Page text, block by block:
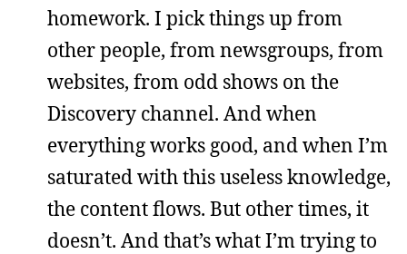
homework. I pick things up from
other people, from newsgroups, from
websites, from odd shows on the
Discovery channel. And when
everything works good, and when I’m
saturated with this useless knowledge,
the content flows. But other times, it
doesn’t. And that’s what I’m trying to